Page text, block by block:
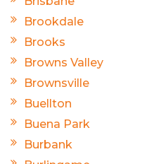
Brookdale
Brooks
Browns Valley
Brownsville
Buellton
Buena Park
Burbank